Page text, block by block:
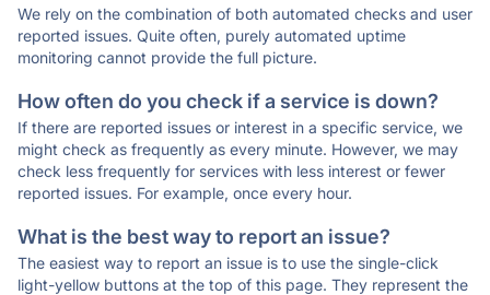
We rely on the combination of both automated checks and user
reported issues. Quite often, purely automated uptime
monitoring cannot provide the full picture.
How often do you check if a service is down?
If there are reported issues or interest in a specific service, we
might check as frequently as every minute. However, we may
check less frequently for services with less interest or fewer
reported issues. For example, once every hour.
What is the best way to report an issue?
The easiest way to report an issue is to use the single-click
light-yellow buttons at the top of this page. They represent the